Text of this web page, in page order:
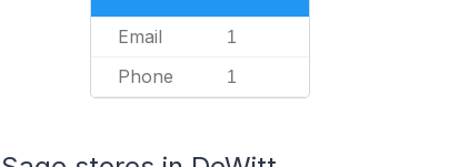
Email 1
Phone 1